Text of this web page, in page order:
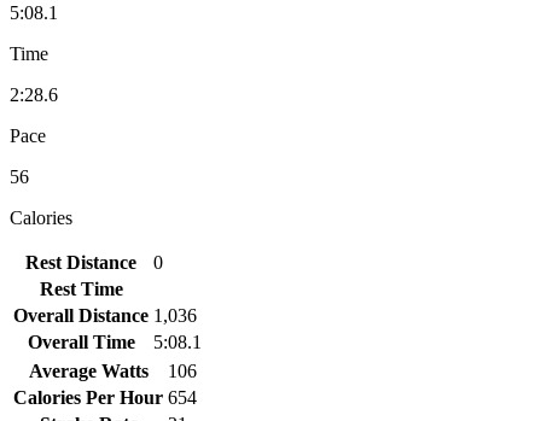
5:08.1
Time
2:28.6
Pace
56
Calories
Rest Distance
0
Rest Time
Overall Distance 1,036
Overall Time
5:08.1
Average Watts
106
Calories Per Hour 654